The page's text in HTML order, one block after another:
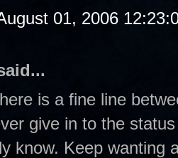
01, 2006
is a fine line
give in to the
know. Keep wanting